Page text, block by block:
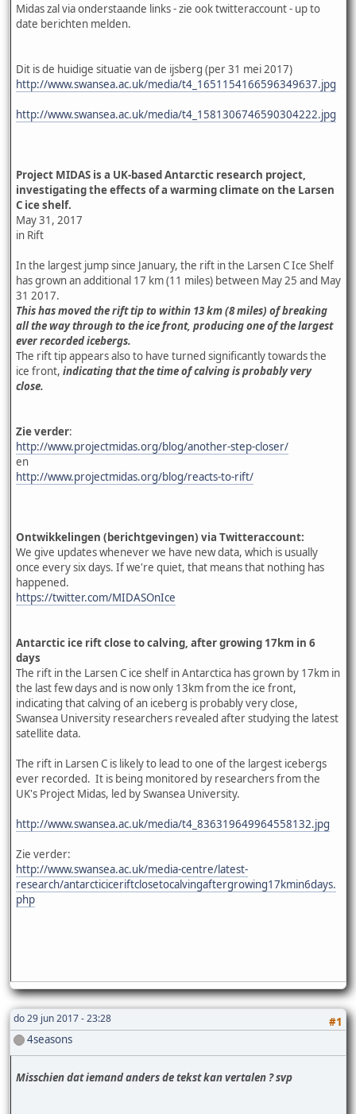
Midas zal via onderstaande links - zie ook twitteraccount - up to
date berichten melden.
Dit is de huidige situatie van de ijsberg (per 31 mei 2017)
http://www.swansea.ac.uk/media/t4_1651154166596349637.jpg
http://www.swansea.ac.uk/media/t4_1581306746590304222.jpg
Project MIDAS is a UK-based Antarctic research project,
investigating the effects of a warming climate on the Larsen
C ice shelf.
May 31, 2017
in Rift
In the largest jump since January, the rift in the Larsen C Ice Shelf
has grown an additional 17 km (11 miles) between May 25 and May
31 2017.
This has moved the rift tip to within 13 km (8 miles) of breaking
all the way through to the ice front, producing one of the largest
ever recorded icebergs.
The rift tip appears also to have turned significantly towards the
ice front, indicating that the time of calving is probably very
close.
Zie verder:
http://www.projectmidas.org/blog/another-step-closer/
en
http://www.projectmidas.org/blog/reacts-to-rift/
Ontwikkelingen (berichtgevingen) via Twitteraccount:
We give updates whenever we have new data, which is usually
once every six days. If we're quiet, that means that nothing has
happened.
https://twitter.com/MIDASOnIce
Antarctic ice rift close to calving, after growing 17km in 6
days
The rift in the Larsen C ice shelf in Antarctica has grown by 17km in
the last few days and is now only 13km from the ice front,
indicating that calving of an iceberg is probably very close,
Swansea University researchers revealed after studying the latest
satellite data.
The rift in Larsen C is likely to lead to one of the largest icebergs
ever recorded. It is being monitored by researchers from the
UK's Project Midas, led by Swansea University.
http://www.swansea.ac.uk/media/t4_836319649964558132.jpg
Zie verder:
http://www.swansea.ac.uk/media-centre/latest-
research/antarcticiceriftclosetocalvingaftergrowing17kmin6days.
php
do 29 jun 2017 - 23:28
#1
4seasons
Misschien dat iemand anders de tekst kan vertalen ? svp